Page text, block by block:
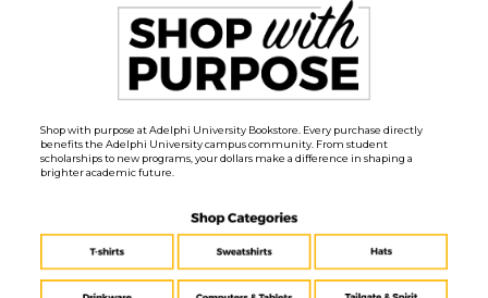
Shop with purpose at Adelphi University Bookstore. Every purchase directly
benefits the Adelphi University campus community. From student
scholarships to new programs, your dollars make a difference in shaping a
brighter academic future.